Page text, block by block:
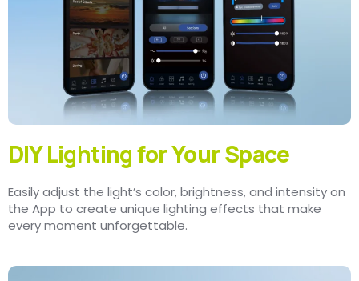
DIY Lighting for Your Space
Easily adjust the light’s color, brightness, and intensity on
the App to create unique lighting effects that make
every moment unforgettable.